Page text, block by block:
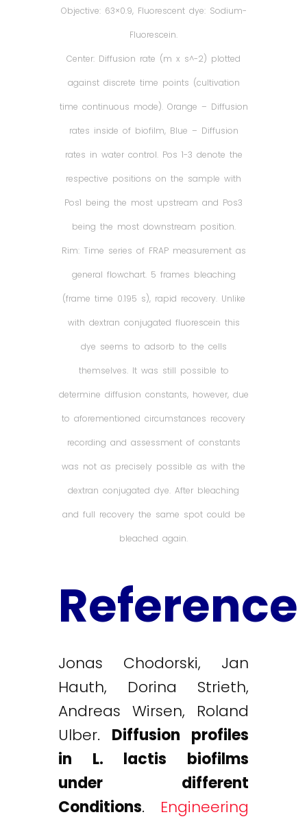
Objective: 63×0.9, Fluorescent dye: Sodium-
Fluorescein.
Center: Diffusion rate (m x s^-2) plotted
against discrete time points (cultivation
time continuous mode). Orange – Diffusion
rates inside of biofilm, Blue – Diffusion
rates in water control. Pos 1-3 denote the
respective positions on the sample with
Pos1 being the most upstream and Pos3
being the most downstream position.
Rim: Time series of FRAP measurement as
general flowchart. 5 frames bleaching
(frame time 0.195 s), rapid recovery. Unlike
with dextran conjugated fluorescein this
dye seems to adsorb to the cells
themselves. It was still possible to
determine diffusion constants, however, due
to aforementioned circumstances recovery
recording and assessment of constants
was not as precisely possible as with the
dextran conjugated dye. After bleaching
and full recovery the same spot could be
bleached again.
Reference
Jonas Chodorski, Jan
Hauth, Dorina Strieth,
Andreas Wirsen, Roland
Ulber. Diffusion profiles
in L. lactis biofilms
under different
Conditions. Engineering